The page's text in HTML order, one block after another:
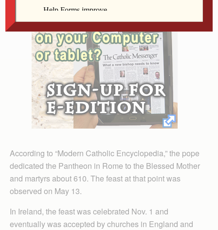
According to “Modern Catholic Encyclopedia,” the pope
dedicated the Pantheon in Rome to the Blessed Mother
and martyrs about 610. The feast at that point was
observed on May 13.
In Ireland, the feast was celebrated Nov. 1 and
eventually was accepted by churches in England and